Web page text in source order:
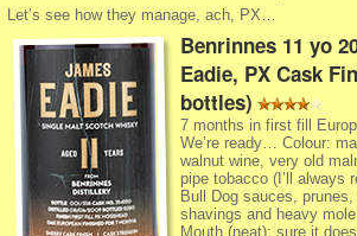
Let’s see how they manage, ach, PX…
Benrinnes 11 yo
Eadie, PX Cask
bottles)
7 months in first fill
We’re ready… Colour:
walnut wine, very old
pipe tobacco (I’ll always
Bull Dog sauces,
shavings and heavy
Mouth (neat): sure it